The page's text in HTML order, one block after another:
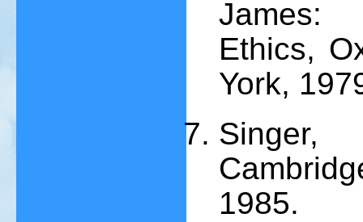
James:
Ethics,
York,
Singer,
1985.